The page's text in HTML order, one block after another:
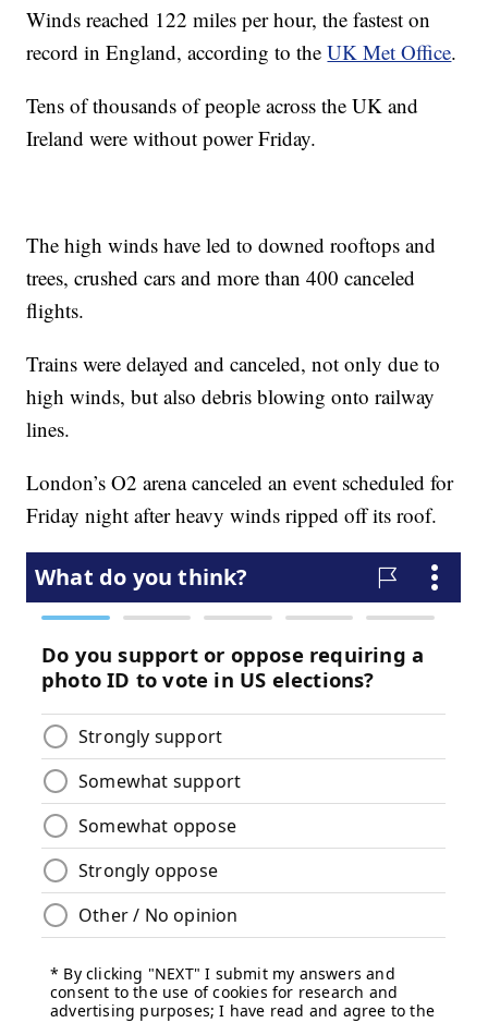
Winds reached 122 miles per hour, the fastest on
record in England, according to theUK Met Office.
Tens of thousands of people across the UK and
Ireland were without power Friday.
The high winds have led to downed rooftops and
trees, crushed cars and more than 400 canceled
flights.
Trains were delayed and canceled, not only due to
high winds, but also debris blowing onto railway
lines.
London’s O2 arena canceled an event scheduled for
Friday night after heavy winds ripped off its roof.